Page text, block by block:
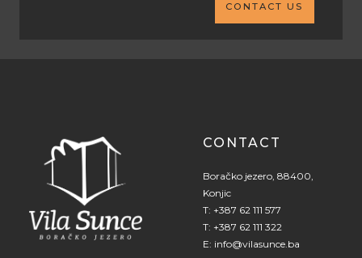
CONTACT US
CONTACT
Boračko jezero, 88400,
Konjic
T: +387 62 111 577
T: +387 62 111 322
E: info@vilasunce.ba